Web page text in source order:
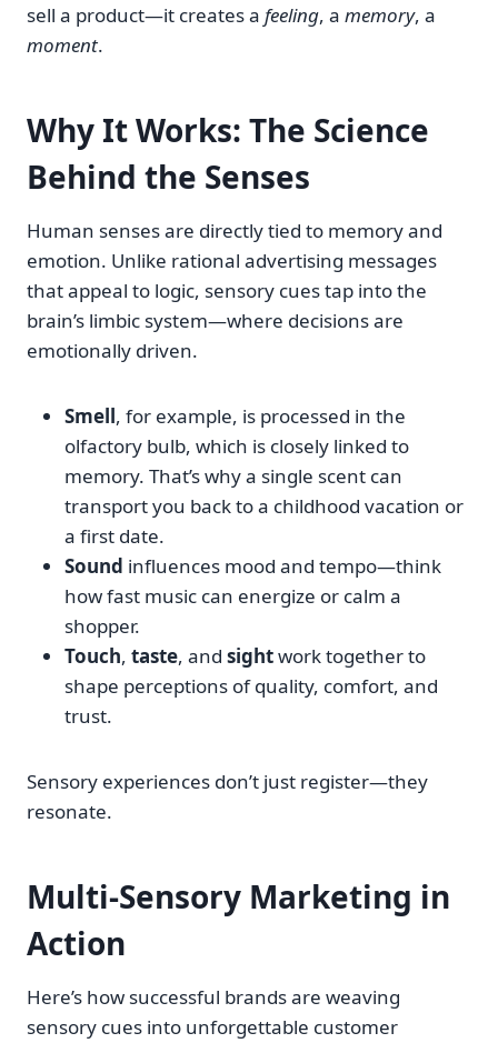
sell a product—it creates a feeling, a memory, a
moment.
Why It Works: The Science
Behind the Senses
Human senses are directly tied to memory and
emotion. Unlike rational advertising messages
that appeal to logic, sensory cues tap into the
brain’s limbic system—where decisions are
emotionally driven.
Smell, for example, is processed in the
olfactory bulb, which is closely linked to
memory. That’s why a single scent can
transport you back to a childhood vacation or
a first date.
Sound influences mood and tempo—think
how fast music can energize or calm a
shopper.
Touch, taste, and sightwork together to
shape perceptions of quality, comfort, and
trust.
Sensory experiences don’t just register—they
resonate.
Multi-Sensory Marketing in
Action
Here’s how successful brands are weaving
sensory cues into unforgettable customer